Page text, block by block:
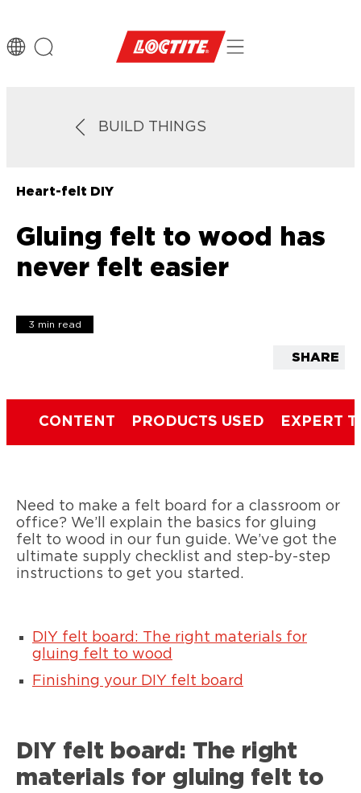
BUILD THINGS
Heart-felt DIY
Gluing felt to wood has
never felt easier
3 min read
SHARE
CONTENT PRODUCTS USED EXPERT
Need to make a felt board for a classroom or
office? We’ll explain the basics for gluing
felt to wood in our fun guide. We’ve got the
ultimate supply checklist and step-by-step
instructions to get you started.
DIY felt board: The right materials for
gluing felt to wood
Finishing your DIY felt board
DIY felt board: The right
materials for gluing felt to